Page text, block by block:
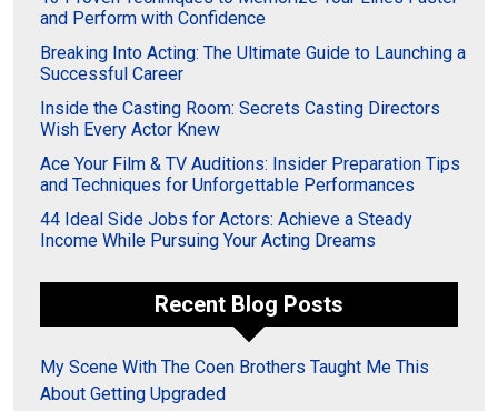
and Perform with Confidence
Breaking Into Acting: The Ultimate Guide to Launching a
Successful Career
Inside the Casting Room: Secrets Casting Directors
Wish Every Actor Knew
Ace Your Film & TV Auditions: Insider Preparation Tips
and Techniques for Unforgettable Performances
44 Ideal Side Jobs for Actors: Achieve a Steady
Income While Pursuing Your Acting Dreams
Recent Blog Posts
My Scene With The Coen Brothers Taught Me This
About Getting Upgraded